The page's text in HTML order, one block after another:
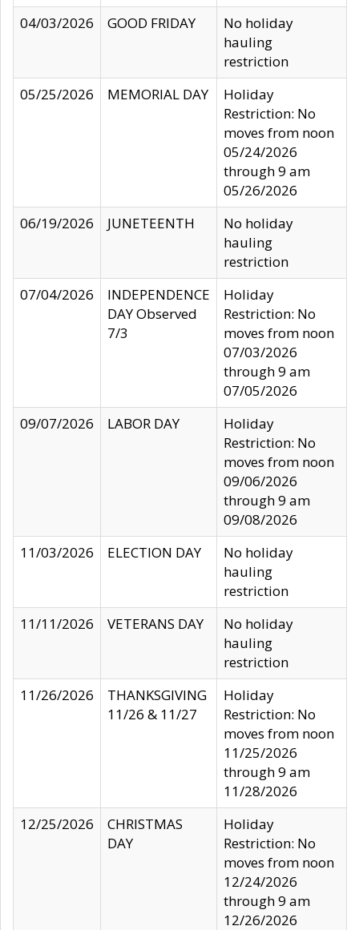
04/03/2026
GOOD FRIDAY
No holiday
hauling
restriction
05/25/2026
MEMORIAL DAY
Holiday
Restriction: No
moves from noon
05/24/2026
through 9 am
05/26/2026
06/19/2026
JUNETEENTH
No holiday
hauling
restriction
07/04/2026
INDEPENDENCE
DAY Observed
7/3
Holiday
Restriction: No
moves from noon
07/03/2026
through 9 am
07/05/2026
09/07/2026
LABOR DAY
Holiday
Restriction: No
moves from noon
09/06/2026
through 9 am
09/08/2026
11/03/2026
ELECTION DAY
No holiday
hauling
restriction
11/11/2026
VETERANS DAY
No holiday
hauling
restriction
11/26/2026
THANKSGIVING
11/26 & 11/27
Holiday
Restriction: No
moves from noon
11/25/2026
through 9 am
11/28/2026
12/25/2026
CHRISTMAS
DAY
Holiday
Restriction: No
moves from noon
12/24/2026
through 9 am
12/26/2026